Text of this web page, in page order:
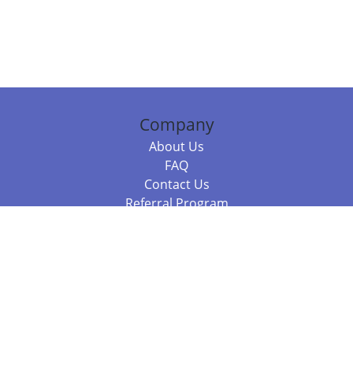
Company
About Us
FAQ
Contact Us
Referral Program